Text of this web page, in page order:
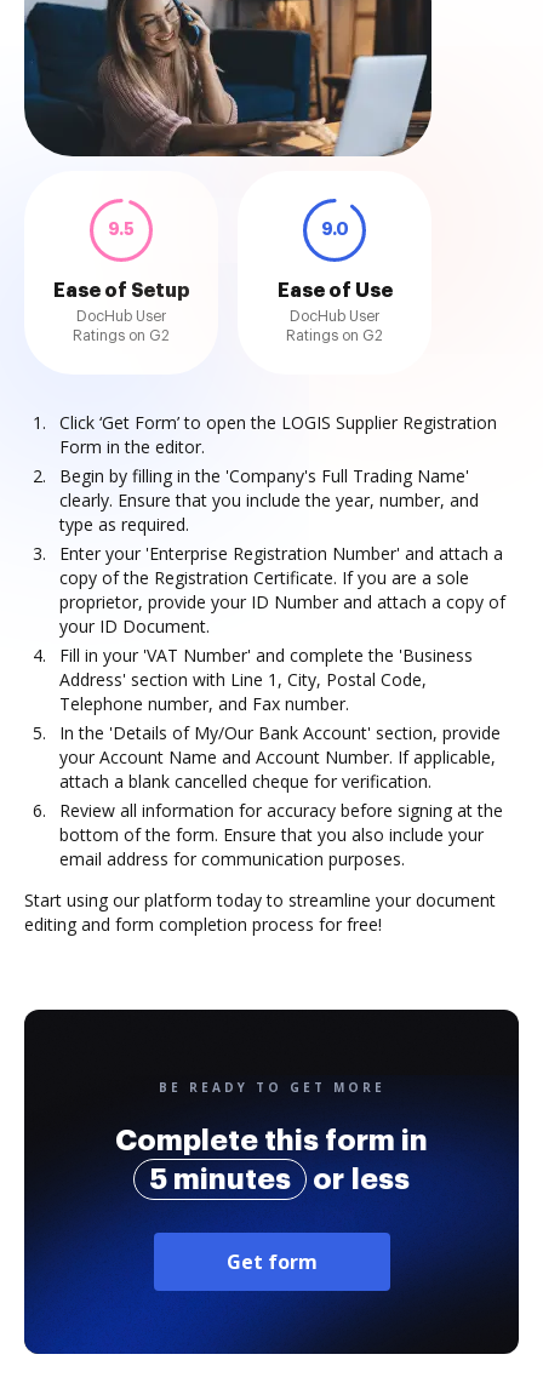
9.5
Ease of Setup
DocHub User
Ratings on G2
9.0
Ease of Use
DocHub User
Ratings on G2
Click ‘Get Form’ to open the LOGIS Supplier Registration
Form in the editor.
Begin by filling in the 'Company's Full Trading Name'
clearly. Ensure that you include the year, number, and
type as required.
Enter your 'Enterprise Registration Number' and attach a
copy of the Registration Certificate. If you are a sole
proprietor, provide your ID Number and attach a copy of
your ID Document.
Fill in your 'VAT Number' and complete the 'Business
Address' section with Line 1, City, Postal Code,
Telephone number, and Fax number.
In the 'Details of My/Our Bank Account' section, provide
your Account Name and Account Number. If applicable,
attach a blank cancelled cheque for verification.
Review all information for accuracy before signing at the
bottom of the form. Ensure that you also include your
email address for communication purposes.
Start using our platform today to streamline your document
editing and form completion process for free!
BE READY TO GET MORE
Complete this form in
5 minutes
or less
Get form